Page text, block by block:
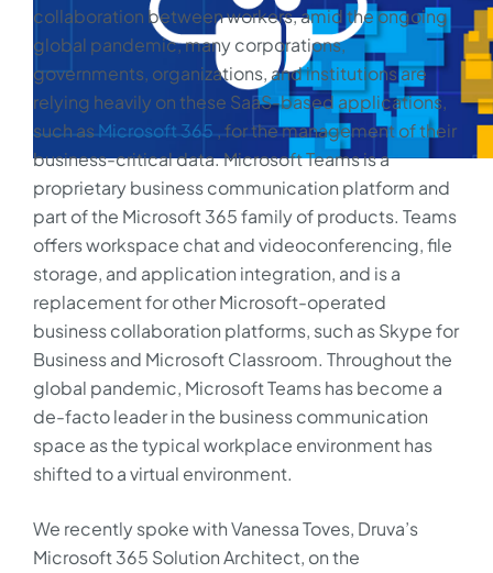
collaboration between workers, amid the ongoing
global pandemic, many corporations,
governments, organizations, and institutions are
relying heavily on these SaaS-based applications,
such asMicrosoft 365 , for the management of their
business-critical data. Microsoft Teams is a
proprietary business communication platform and
part of the Microsoft 365 family of products. Teams
offers workspace chat and videoconferencing, file
storage, and application integration, and is a
replacement for other Microsoft-operated
business collaboration platforms, such as Skype for
Business and Microsoft Classroom. Throughout the
global pandemic, Microsoft Teams has become a
de-facto leader in the business communication
space as the typical workplace environment has
shifted to a virtual environment.
We recently spoke with Vanessa Toves, Druva’s
Microsoft 365 Solution Architect, on the